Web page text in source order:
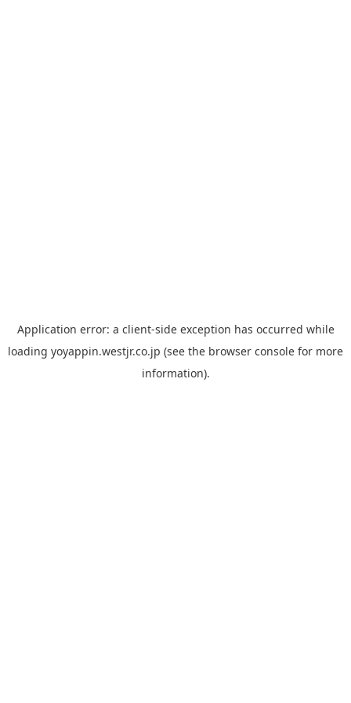
Application error: a client-side exception has occurred while
loading yoyappin.westjr.co.jp (see the browser console for more
information).